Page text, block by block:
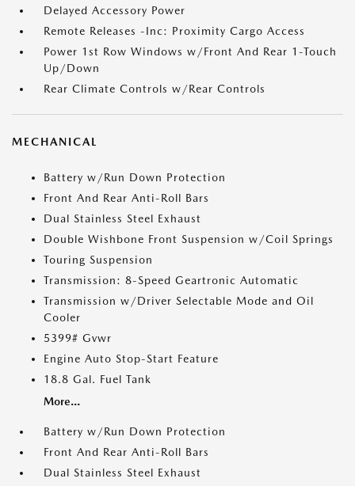
Delayed Accessory Power
Remote Releases -Inc: Proximity Cargo Access
Power 1st Row Windows w/Front And Rear 1-Touch
Up/Down
Rear Climate Controls w/Rear Controls
MECHANICAL
Battery w/Run Down Protection
Front And Rear Anti-Roll Bars
Dual Stainless Steel Exhaust
Double Wishbone Front Suspension w/Coil Springs
Touring Suspension
Transmission: 8-Speed Geartronic Automatic
Transmission w/Driver Selectable Mode and Oil
Cooler
5399# Gvwr
Engine Auto Stop-Start Feature
18.8 Gal. Fuel Tank
More...
Battery w/Run Down Protection
Front And Rear Anti-Roll Bars
Dual Stainless Steel Exhaust